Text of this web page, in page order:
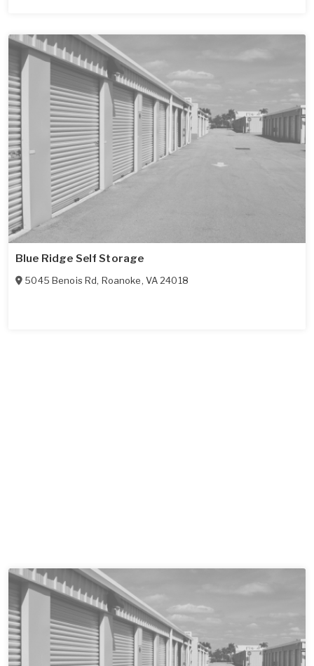
Blue Ridge Self Storage
5045 Benois Rd, Roanoke, VA 24018